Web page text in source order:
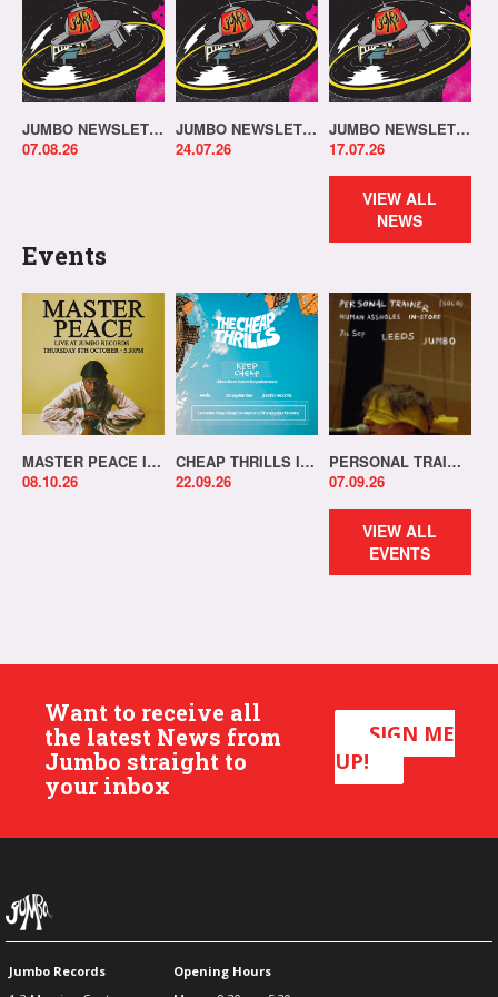
JUMBO NEWSLETTER 03.08.26
07.08.26
JUMBO NEWSLETTER 20.07.26
24.07.26
JUMBO NEWSLETTER 13.07.26
17.07.26
VIEW ALL
NEWS
Events
MASTER PEACE IN-STORE!
08.10.26
CHEAP THRILLS IN-STORE!
22.09.26
PERSONAL TRAINER IN-STORE!
07.09.26
VIEW ALL
EVENTS
Want to receive all
the latest News from
Jumbo straight to
your inbox
SIGN ME
UP!
Jumbo Records
Opening Hours